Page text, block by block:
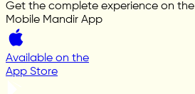
Get the complete experience on the
Mobile Mandir App
Available on the
App Store